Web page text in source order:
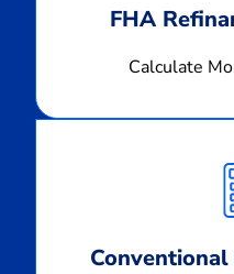
FHA
Calculate